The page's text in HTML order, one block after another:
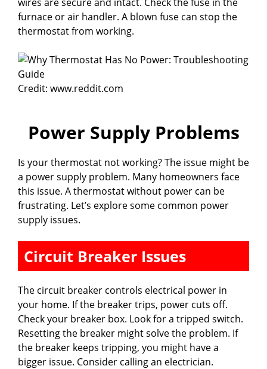
furnace or air handler. A blown fuse can stop the
thermostat from working.
Credit: www.reddit.com
Power Supply Problems
Is your thermostat not working? The issue might be
a power supply problem. Many homeowners face
this issue. A thermostat without power can be
frustrating. Let’s explore some common power
supply issues.
Circuit Breaker Issues
The circuit breaker controls electrical power in
your home. If the breaker trips, power cuts off.
Check your breaker box. Look for a tripped switch.
Resetting the breaker might solve the problem. If
the breaker keeps tripping, you might have a
bigger issue. Consider calling an electrician.